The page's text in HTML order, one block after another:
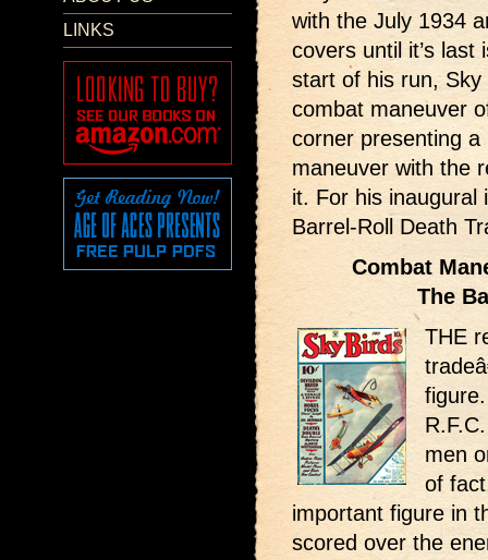
LINKS
with the July 1934
covers until it’s last
start of his run,
combat maneuver
corner presenting a
maneuver with the
it. For his inaugural
Barrel-Roll Death
Combat
The
THE
men
of
important figure in
scored over the